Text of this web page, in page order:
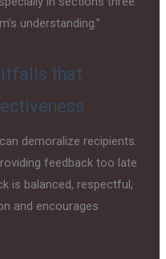
understanding.”
that
demoralize recipients.
feedback too late
is balanced, respectful,
and encourages